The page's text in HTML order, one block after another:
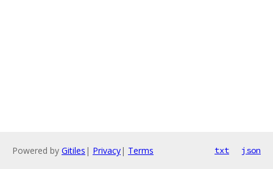
Powered by Gitiles | Privacy| Terms txt json